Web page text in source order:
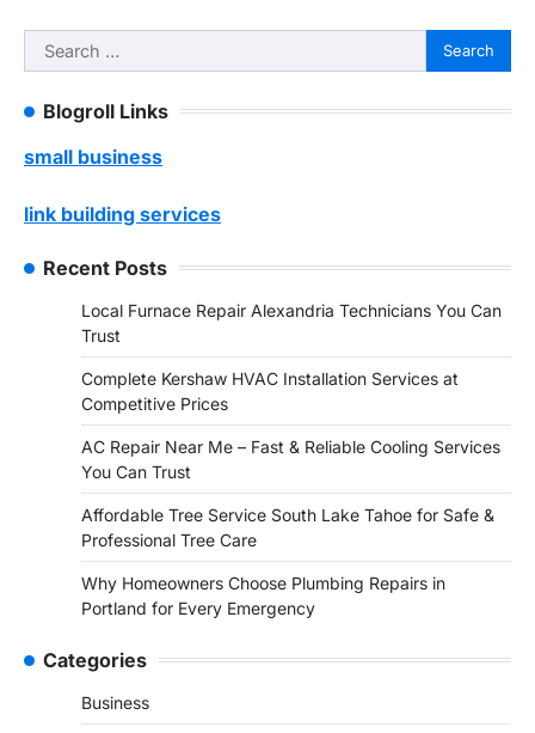
Search
for:
Blogroll Links
small business
link building services
Recent Posts
Local Furnace Repair Alexandria Technicians You Can
Trust
Complete Kershaw HVAC Installation Services at
Competitive Prices
AC Repair Near Me – Fast & Reliable Cooling Services
You Can Trust
Affordable Tree Service South Lake Tahoe for Safe &
Professional Tree Care
Why Homeowners Choose Plumbing Repairs in
Portland for Every Emergency
Categories
Business